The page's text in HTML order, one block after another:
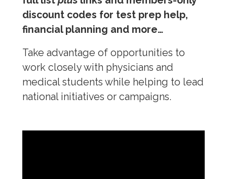
Awards & Scholarships
Regions & Branches
Meet Our Leaders
Leadership Opportunities & Elections
Premed Newsletter
discount codes for test prep help,
financial planning and more…
Take advantage of opportunities to
work closely with physicians and
medical students while helping to lead
national initiatives or campaigns.